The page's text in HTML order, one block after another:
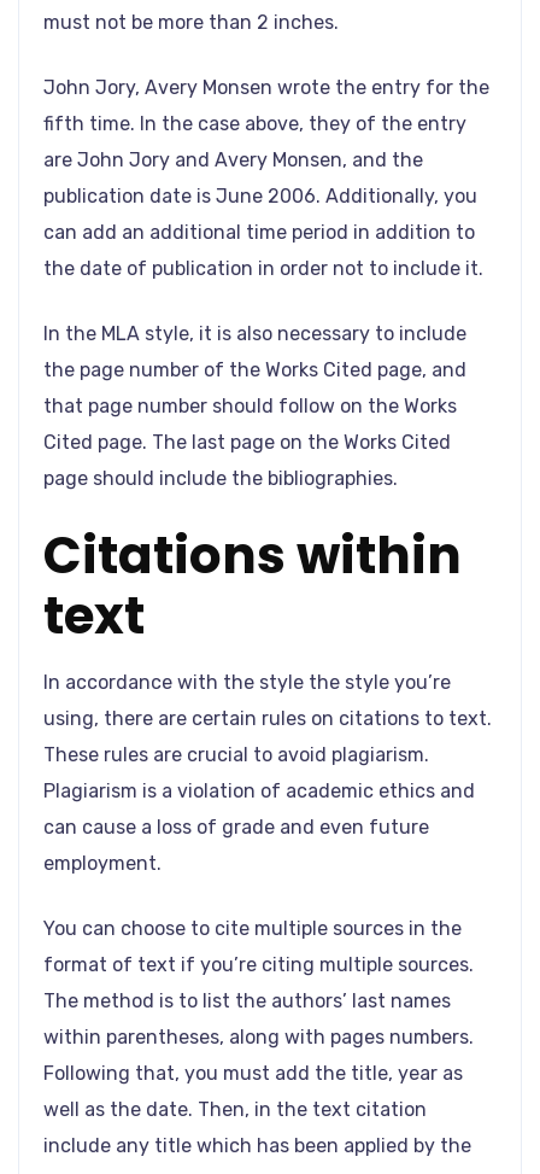
must not be more than 2 inches.
John Jory, Avery Monsen wrote the entry for the
fifth time. In the case above, they of the entry
are John Jory and Avery Monsen, and the
publication date is June 2006. Additionally, you
can add an additional time period in addition to
the date of publication in order not to include it.
In the MLA style, it is also necessary to include
the page number of the Works Cited page, and
that page number should follow on the Works
Cited page. The last page on the Works Cited
page should include the bibliographies.
Citations within
text
In accordance with the style the style you’re
using, there are certain rules on citations to text.
These rules are crucial to avoid plagiarism.
Plagiarism is a violation of academic ethics and
can cause a loss of grade and even future
employment.
You can choose to cite multiple sources in the
format of text if you’re citing multiple sources.
The method is to list the authors’ last names
within parentheses, along with pages numbers.
Following that, you must add the title, year as
well as the date. Then, in the text citation
include any title which has been applied by the